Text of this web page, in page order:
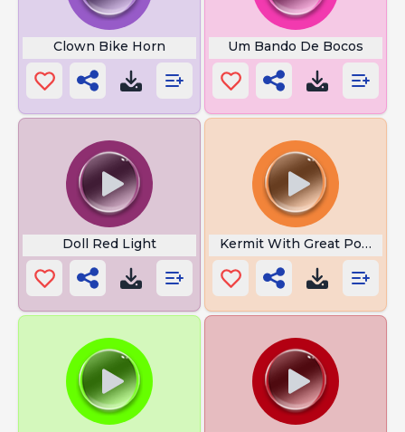
Clown Bike Horn Um Bando De Bocos
Doll Red Light Kermit With Great Power